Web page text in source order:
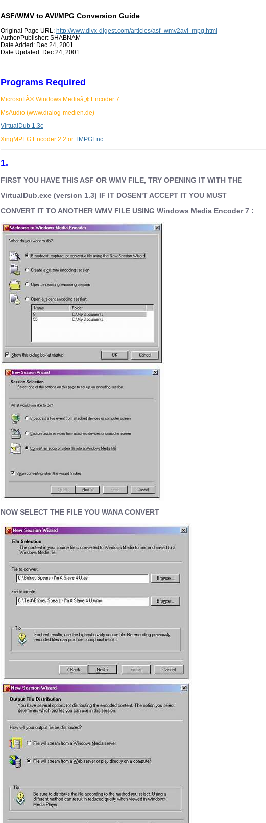
ASF/WMV to AVI/MPG Conversion Guide
Original Page URL: http://www.divx-digest.com/articles/asf_wmv2avi_mpg.html
Author/Publisher: SHABNAM
Date Added: Dec 24, 2001
Date Updated: Dec 24, 2001
Programs Required
MicrosoftÂ® Windows Mediaâ„¢ Encoder 7
MsAudio (www.dialog-medien.de)
VirtualDub 1.3c
XingMPEG Encoder 2.2 or TMPGEnc
1.
FIRST YOU HAVE THIS ASF OR WMV FILE, TRY OPENING IT WITH THE
VirtualDub.exe (version 1.3) IF IT DOSEN'T ACCEPT IT YOU MUST
CONVERT IT TO ANOTHER WMV FILE USING Windows Media Encoder 7 :
NOW SELECT THE FILE YOU WANA CONVERT